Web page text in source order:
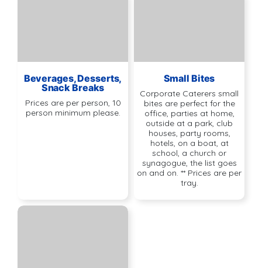
Beverages, Desserts,
Snack Breaks
Prices are per person, 10
person minimum please.
Small Bites
Corporate Caterers small
bites are perfect for the
office, parties at home,
outside at a park, club
houses, party rooms,
hotels, on a boat, at
school, a church or
synagogue, the list goes
on and on. ** Prices are per
tray.